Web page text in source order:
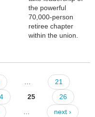
the powerful
70,000-person
retiree chapter
within the union.
21
25
26
next ›